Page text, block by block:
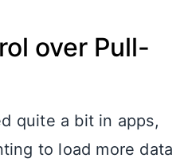
over Pull-
quite a bit in apps,
to load more data